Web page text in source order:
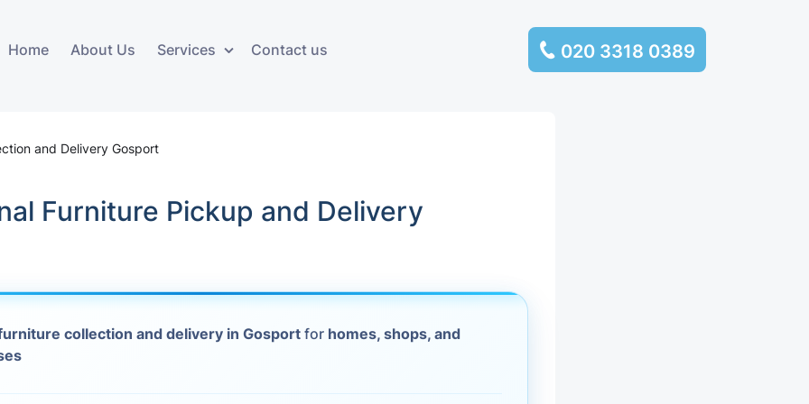
Home About Us Services
Business and Commercial
Storage Service
Furniture Collection and
Delivery
Contact us 020 3318 0389
and Delivery Gosport
Furniture Pickup and Delivery
collection and delivery in Gosport for homes, shops, and